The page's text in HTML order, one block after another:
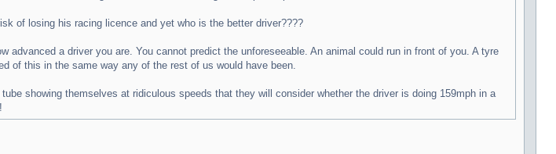
of losing his racing licence and yet who is the better driver????
advanced a driver you are. You cannot predict the unforeseeable. An animal could run in front of you. A tyre
of this in the same way any of the rest of us would have been.
showing themselves at ridiculous speeds that they will consider whether the driver is doing 159mph in a